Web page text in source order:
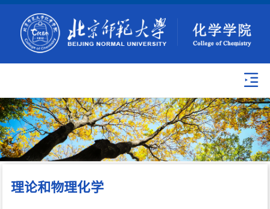
理论和物理化学